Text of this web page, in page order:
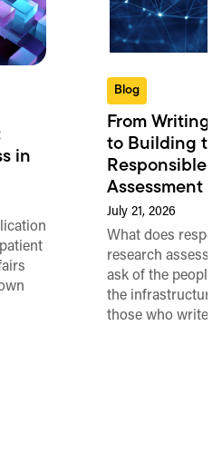
in
Blog
From Writing
to Building
Responsible
Assessment
July 21, 2026
What does
research
ask of the people
the
those who write